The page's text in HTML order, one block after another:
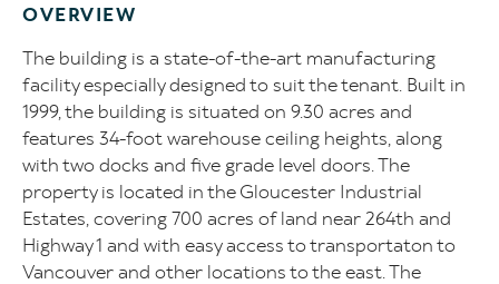
OVERVIEW
The building is a state-of-the-art manufacturing
facility especially designed to suit the tenant. Built in
1999, the building is situated on 9.30 acres and
features 34-foot warehouse ceiling heights, along
with two docks and five grade level doors. The
property is located in the Gloucester Industrial
Estates, covering 700 acres of land near 264th and
Highway 1 and with easy access to transportaton to
Vancouver and other locations to the east. The